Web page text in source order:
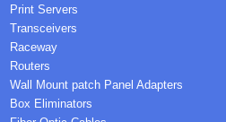
Print Servers
Transceivers
Raceway
Routers
Wall Mount patch Panel Adapters
Box Eliminators